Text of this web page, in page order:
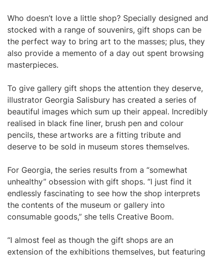
Who doesn’t love a little shop? Specially designed and
stocked with a range of souvenirs, gift shops can be
the perfect way to bring art to the masses; plus, they
also provide a memento of a day out spent browsing
masterpieces.
To give gallery gift shops the attention they deserve,
illustrator Georgia Salisbury has created a series of
beautiful images which sum up their appeal. Incredibly
realised in black fine liner, brush pen and colour
pencils, these artworks are a fitting tribute and
deserve to be sold in museum stores themselves.
For Georgia, the series results from a “somewhat
unhealthy” obsession with gift shops. “I just find it
endlessly fascinating to see how the shop interprets
the contents of the museum or gallery into
consumable goods,” she tells Creative Boom.
“I almost feel as though the gift shops are an
extension of the exhibitions themselves, but featuring